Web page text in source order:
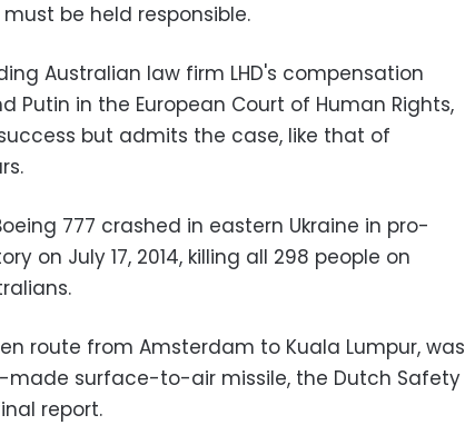
be held responsible.
Australian law firm LHD's compensation
Putin in the European Court of Human Rights,
but admits the case, like that of
777 crashed in eastern Ukraine in pro-
on July 17, 2014, killing all 298 people on
route from Amsterdam to Kuala Lumpur, was
made surface-to-air missile, the Dutch Safety
report.